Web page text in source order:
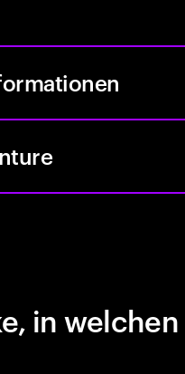
in